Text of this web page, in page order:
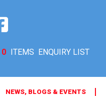
0 ITEMS
NEWS, BLOGS & EVENTS